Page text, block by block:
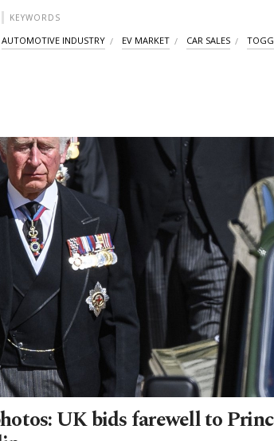
KEYWORDS
AUTOMOTIVE INDUSTRY EV MARKET CAR SALES TOGG
UK bids farewell to